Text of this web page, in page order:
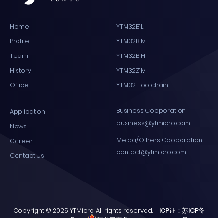
Home
Profile
Team
History
Office
YTM32B1L
YTM32B1M
YTM32B1H
YTM32Z1M
YTM32 Toolchain
Application
News
Career
Contact Us
Business Cooporation:
business@ytmicro.com
Meida/Others Cooporation:
contact@ytmicro.com
Copyright © 2025 YTMicro. All rights reserved.
ICP证：苏ICP备